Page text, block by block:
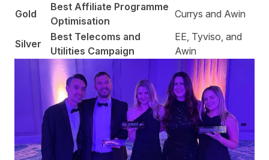
Gold
Best Affiliate Programme
Optimisation
Currys and Awin
Silver
Best Telecoms and
Utilities Campaign
EE, Tyviso, and
Awin